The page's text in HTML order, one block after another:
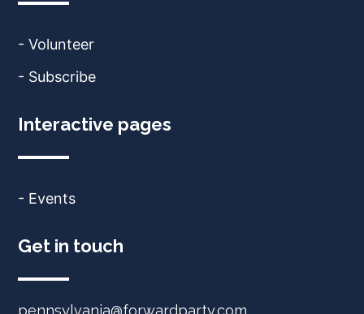
- Volunteer
- Subscribe
Interactive pages
- Events
Get in touch
pennsylvania@forwardparty.com